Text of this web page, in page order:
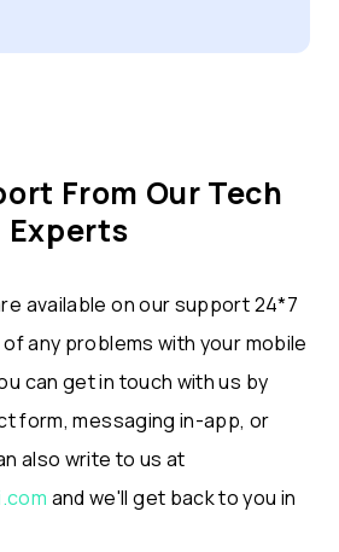
From Our Tech
Experts
available on our support 24*7
any problems with your mobile
can get in touch with us by
form, messaging in-app, or
also write to us at
and we'll get back to you in